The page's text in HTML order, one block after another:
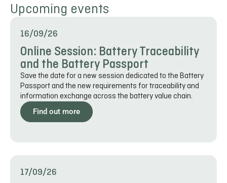
Upcoming events
16/09/26
Online Session: Battery Traceability
and the Battery Passport
Save the date for a new session dedicated to the Battery
Passport and the new requirements for traceability and
information exchange across the battery value chain.
Find out more
17/09/26